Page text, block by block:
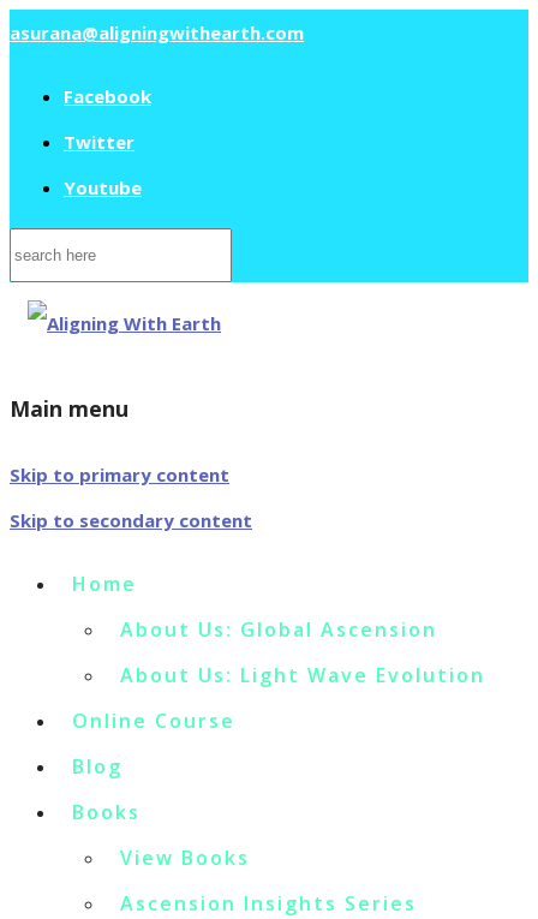
asurana@aligningwithearth.com
Facebook
Twitter
Youtube
Search
for:
Main menu
Skip to primary content
Skip to secondary content
Home
About Us: Global Ascension
About Us: Light Wave Evolution
Online Course
Blog
Books
View Books
Ascension Insights Series